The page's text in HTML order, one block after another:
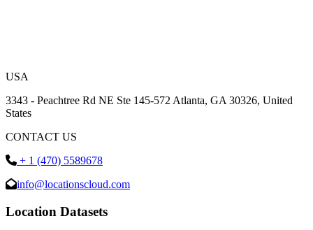
USA
3343 - Peachtree Rd NE Ste 145-572 Atlanta, GA 30326, United
States
CONTACT US
+ 1 (470) 5589678
info@locationscloud.com
Location Datasets